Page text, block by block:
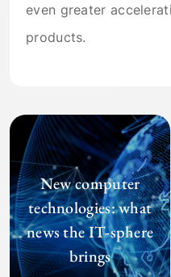
even greater
products.
New computer
technologies: what
news the IT-sphere
brings